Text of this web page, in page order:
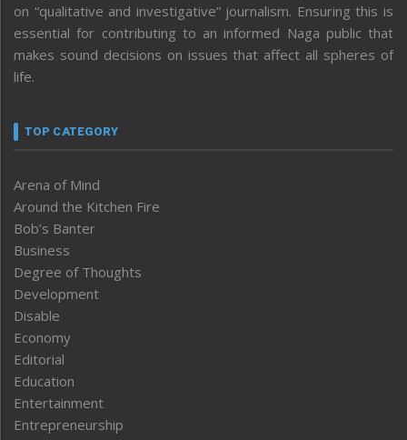
on “qualitative and investigative” journalism. Ensuring this is
essential for contributing to an informed Naga public that
makes sound decisions on issues that affect all spheres of
life.
TOP CATEGORY
Arena of Mind
Around the Kitchen Fire
Bob’s Banter
Business
Degree of Thoughts
Development
Disable
Economy
Editorial
Education
Entertainment
Entrepreneurship